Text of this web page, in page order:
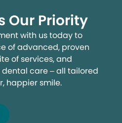
Our Priority
with us today to
of advanced, proven
of services, and
care – all tailored
happier smile.